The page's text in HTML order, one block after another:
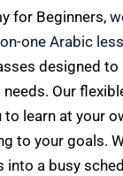
for Beginners,
one Arabic
designed to
Our
learn at your
to your goals.
into a busy